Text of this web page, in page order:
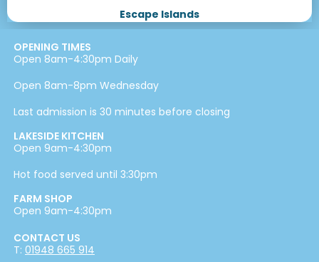
Escape Islands
OPENING TIMES
Open 8am-4:30pm Daily
Open 8am-8pm Wednesday
Last admission is 30 minutes before closing
LAKESIDE KITCHEN
Open 9am-4:30pm
Hot food served until 3:30pm
FARM SHOP
Open 9am-4:30pm
CONTACT US
T: 01948 665 914